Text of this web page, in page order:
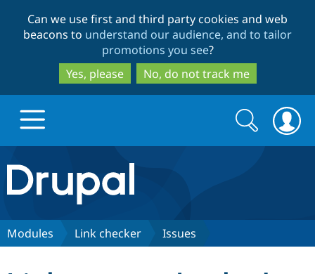
to
main
content
to
search
Can we use first and third party cookies and web
beacons to understand our audience, and to tailor
promotions you see?
Yes, please
No, do not track me
Drupal.org home
Discover Drupal
Search
form
Search
Modules Link checker Issues